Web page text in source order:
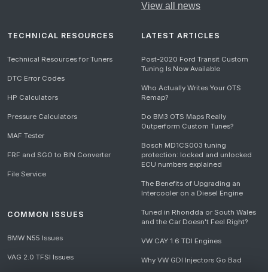
View all news
TECHNICAL RESOURCES
Technical Resources for Tuners
DTC Error Codes
HP Calculators
Pressure Calculators
MAF Tester
FRF and SGO to BIN Converter
File Service
COMMON ISSUES
BMW N55 Issues
VAG 2.0 TFSI Issues
LATEST ARTICLES
Post-2020 Ford Transit Custom
Tuning Is Now Available
Who Actually Writes Your OTS
Remap?
Do BM3 OTS Maps Really
Outperform Custom Tunes?
Bosch MD1CS003 tuning
protection: locked and unlocked
ECU numbers explained
The Benefits of Upgrading an
Intercooler on a Diesel Engine
Tuned in Rhondda or South Wales
and the Car Doesn't Feel Right?
VW CAY 1.6 TDI Engines
Why VW GDI Injectors Go Bad